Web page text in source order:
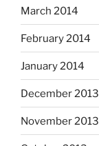
March 2014
February 2014
January 2014
December 2013
November 2013